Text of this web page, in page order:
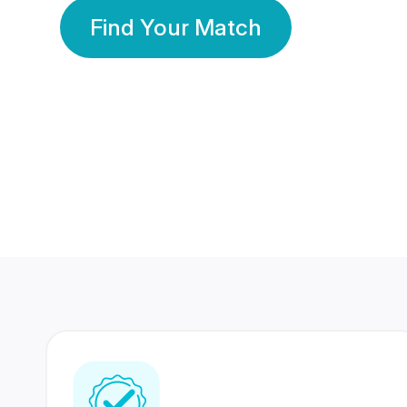
Find Your Match